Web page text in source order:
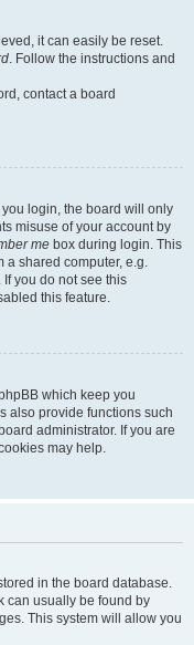
it can easily be reset.
. Follow the instructions and
contact a board
login, the board will only
misuse of your account by
me box during login. This
a shared computer, e.g.
If you do not see this
this feature.
which keep you
also provide functions such
administrator. If you are
may help.
in the board database.
can usually be found by
This system will allow you